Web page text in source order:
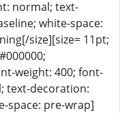
normal; text-
white-space:
size][size= 11pt;
weight: 400; font-
text-decoration:
space: pre-wrap]